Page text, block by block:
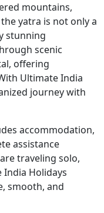
mountains,
yatra is not only a
stunning
scenic
offering
Ultimate India
journey with
accommodation,
assistance
traveling solo,
Holidays
smooth, and